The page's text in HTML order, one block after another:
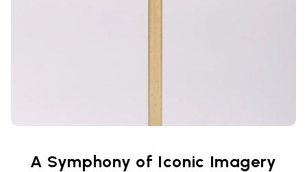
A Symphony of Iconic Imagery